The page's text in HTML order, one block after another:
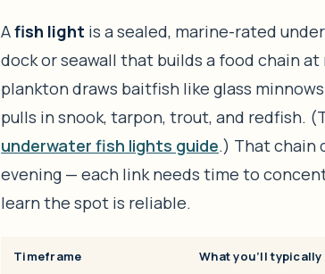
Afish light is a sealed, marine-rated
dock or seawall that builds a food chain
plankton draws baitfish like glass
pulls in snook, tarpon, trout, and redfish.
underwater fish lights guide.) That chain
evening — each link needs time to
learn the spot is reliable.
Timeframe What you’ll typically